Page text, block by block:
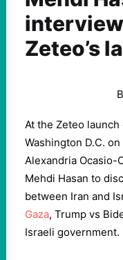
Zeteo’s
At the Zeteo
Washington D.C.
Alexandria Ocasio-
Mehdi Hasan to
between Iran and
Gaza, Trump vs
Israeli government.